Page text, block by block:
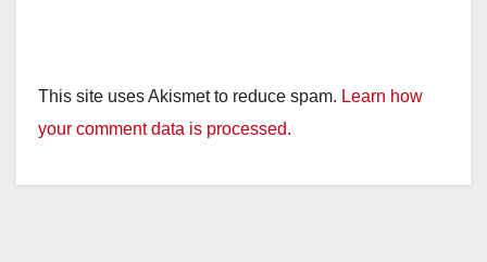
This site uses Akismet to reduce spam. Learn how
your comment data is processed.